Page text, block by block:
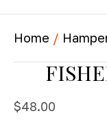
Home /
$48.00